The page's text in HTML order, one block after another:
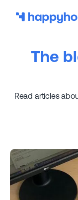
The
Read articles